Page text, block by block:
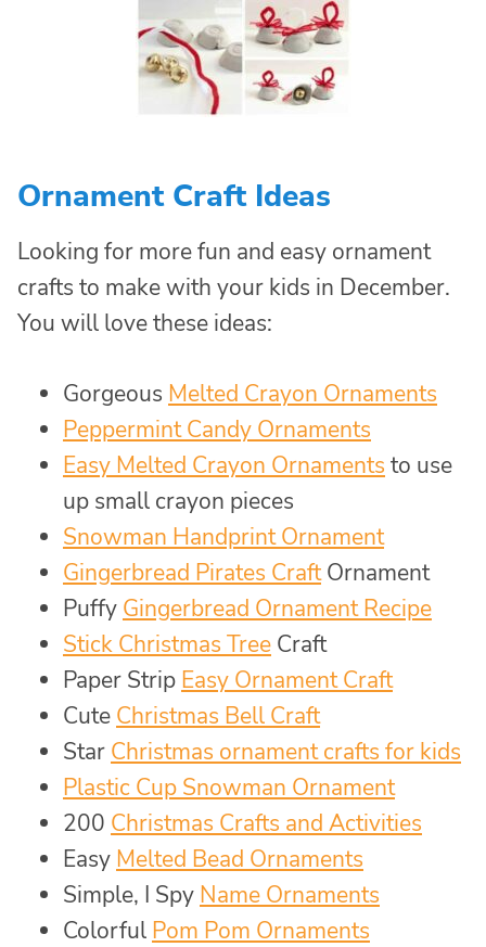
Ornament Craft Ideas
Looking for more fun and easy ornament
crafts to make with your kids in December.
You will love these ideas:
Gorgeous Melted Crayon Ornaments
Peppermint Candy Ornaments
Easy Melted Crayon Ornaments to use
up small crayon pieces
Snowman Handprint Ornament
Gingerbread Pirates CraftOrnament
Puffy Gingerbread Ornament Recipe
Stick Christmas Tree Craft
Paper Strip Easy Ornament Craft
Cute Christmas Bell Craft
Star Christmas ornament crafts for kids
Plastic Cup Snowman Ornament
200 Christmas Crafts and Activities
Easy Melted Bead Ornaments
Simple, I Spy Name Ornaments
Colorful Pom Pom Ornaments